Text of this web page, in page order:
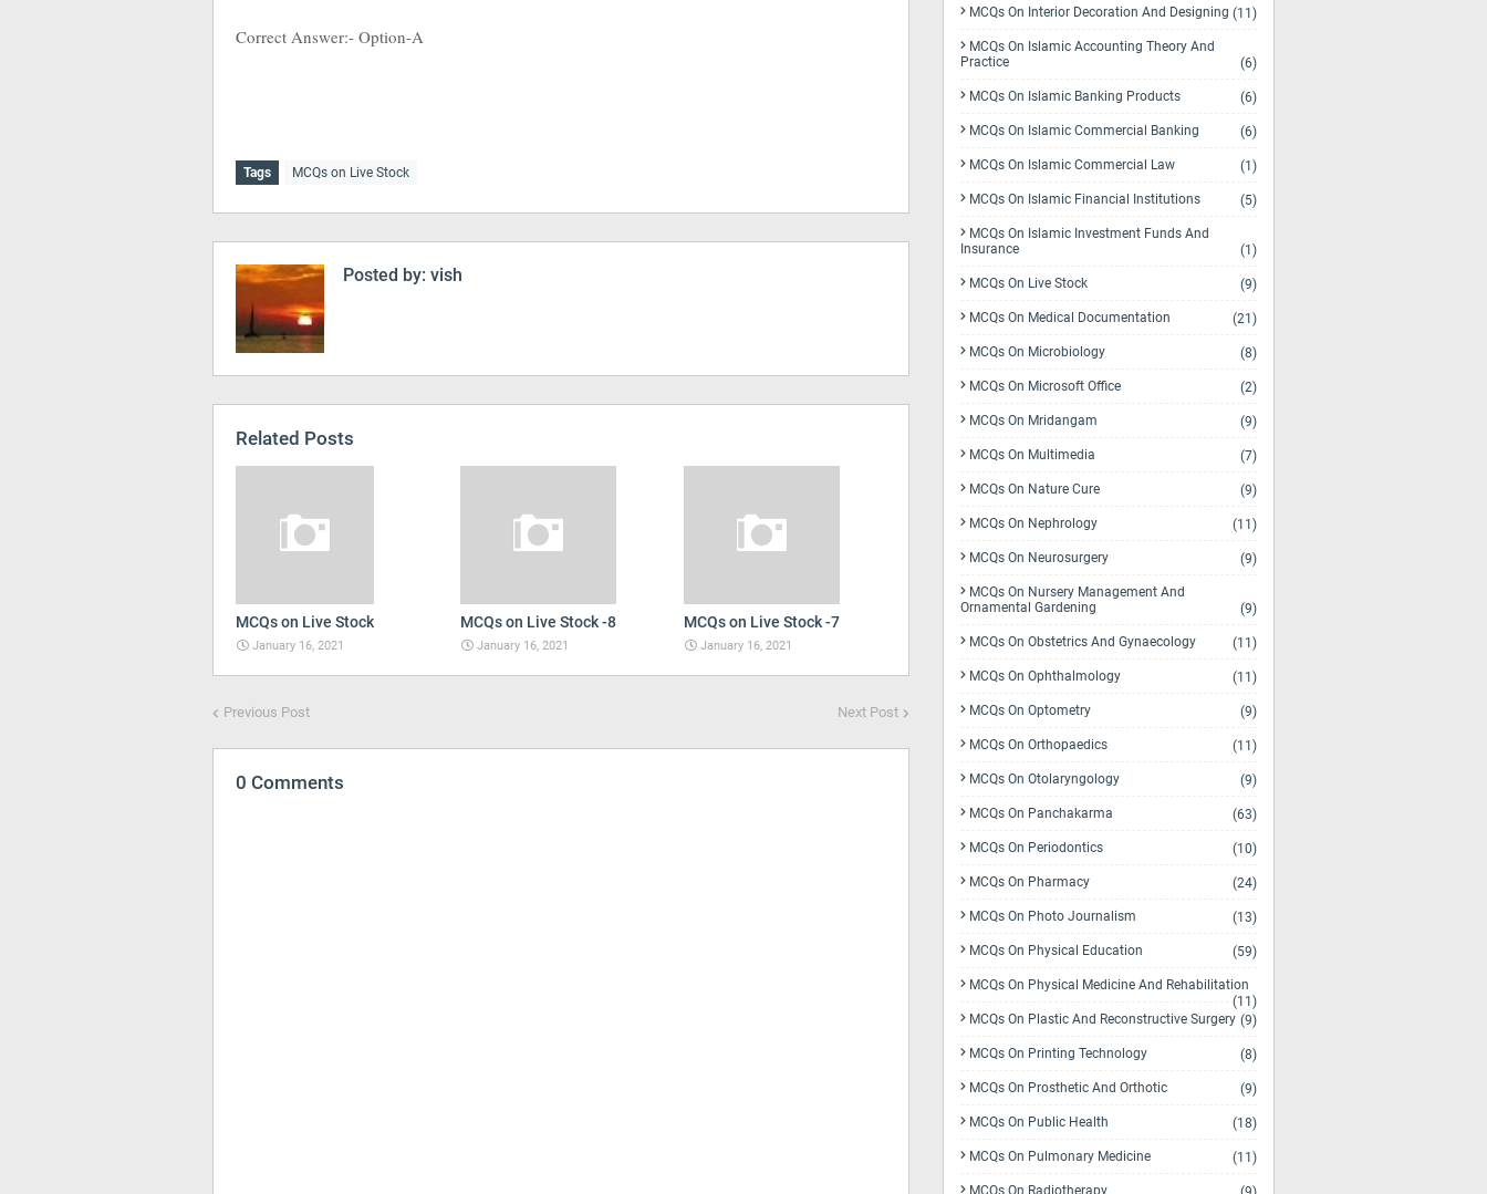
Correct Answer:- Option-A
Tags MCQs on Live Stock
Posted by: vish
Related Posts
MCQs on Live Stock
January 16, 2021
MCQs on Live Stock -8
January 16, 2021
MCQs on Live Stock -7
January 16, 2021
Previous Post Next Post
0 Comments
MCQs On Interior Decoration And Designing (11)
MCQs On Islamic Accounting Theory And
Practice
(6)
MCQs On Islamic Banking Products (6)
MCQs On Islamic Commercial Banking (6)
MCQs On Islamic Commercial Law (1)
MCQs On Islamic Financial Institutions (5)
MCQs On Islamic Investment Funds And
Insurance
(1)
MCQs On Live Stock (9)
MCQs On Medical Documentation (21)
MCQs On Microbiology (8)
MCQs On Microsoft Office (2)
MCQs On Mridangam (9)
MCQs On Multimedia (7)
MCQs On Nature Cure (9)
MCQs On Nephrology (11)
MCQs On Neurosurgery (9)
MCQs On Nursery Management And
Ornamental Gardening
(9)
MCQs On Obstetrics And Gynaecology (11)
MCQs On Ophthalmology (11)
MCQs On Optometry (9)
MCQs On Orthopaedics (11)
MCQs On Otolaryngology (9)
MCQs On Panchakarma (63)
MCQs On Periodontics (10)
MCQs On Pharmacy (24)
MCQs On Photo Journalism (13)
MCQs On Physical Education (59)
MCQs On Physical Medicine And Rehabilitation
(11)
MCQs On Plastic And Reconstructive Surgery (9)
MCQs On Printing Technology (8)
MCQs On Prosthetic And Orthotic (9)
MCQs On Public Health (18)
MCQs On Pulmonary Medicine (11)
MCQs On Radiotherapy